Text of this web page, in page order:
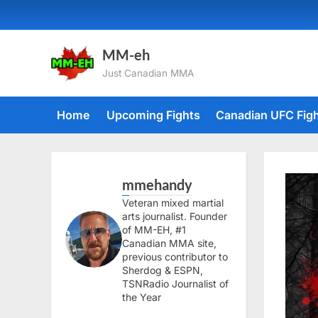
to
MM-eh
Just Canadian MMA
Home Upcoming Fights Canadian UFC
mmehandy
Veteran mixed martial
arts journalist. Founder
of MM-EH, #1
Canadian MMA site,
previous contributor to
Sherdog & ESPN,
TSNRadio Journalist of
the Year